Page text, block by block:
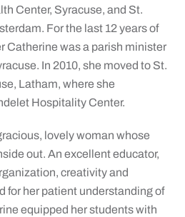
Center, Syracuse, and St.
For the last 12 years of
Catherine was a parish minister
In 2010, she moved to St.
Latham, where she
Hospitality Center.
lovely woman whose
out. An excellent educator,
creativity and
for her patient understanding of
equipped her students with